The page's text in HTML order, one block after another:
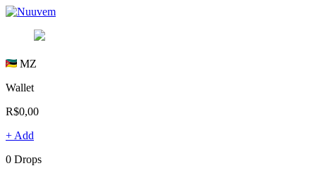
MZ
Wallet
R$0,00
+ Add
0 Drops